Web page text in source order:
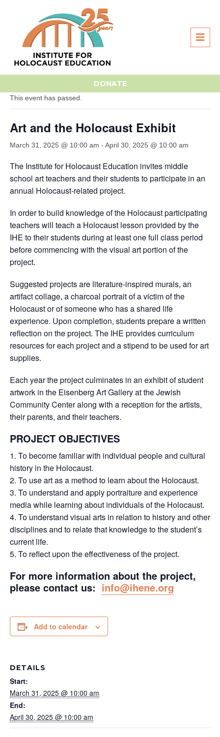
DONATE
« All Events
This event has passed.
Art and the Holocaust Exhibit
March 31, 2025 @ 10:00 am - April 30, 2025 @ 10:00 am
The Institute for Holocaust Education invites middle
school art teachers and their students to participate in an
annual Holocaust-related project.
In order to build knowledge of the Holocaust participating
teachers will teach a Holocaust lesson provided by the
IHE to their students during at least one full class period
before commencing with the visual art portion of the
project.
Suggested projects are literature-inspired murals, an
artifact collage, a charcoal portrait of a victim of the
Holocaust or of someone who has a shared life
experience. Upon completion, students prepare a written
reflection on the project. The IHE provides curriculum
resources for each project and a stipend to be used for art
supplies.
Each year the project culminates in an exhibit of student
artwork in the Eisenberg Art Gallery at the Jewish
Community Center along with a reception for the artists,
their parents, and their teachers.
PROJECT OBJECTIVES
1. To become familiar with individual people and cultural
history in the Holocaust.
2. To use art as a method to learn about the Holocaust.
3. To understand and apply portraiture and experience
media while learning about individuals of the Holocaust.
4. To understand visual arts in relation to history and other
disciplines and to relate that knowledge to the student’s
current life.
5. To reflect upon the effectiveness of the project.
For more information about the project,
please contact us: info@ihene.org
Add to calendar
DETAILS
Start:
March 31, 2025 @ 10:00 am
End:
April 30, 2025 @ 10:00 am